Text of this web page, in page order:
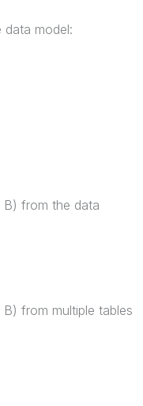
data model:
B) from the data
from multiple tables